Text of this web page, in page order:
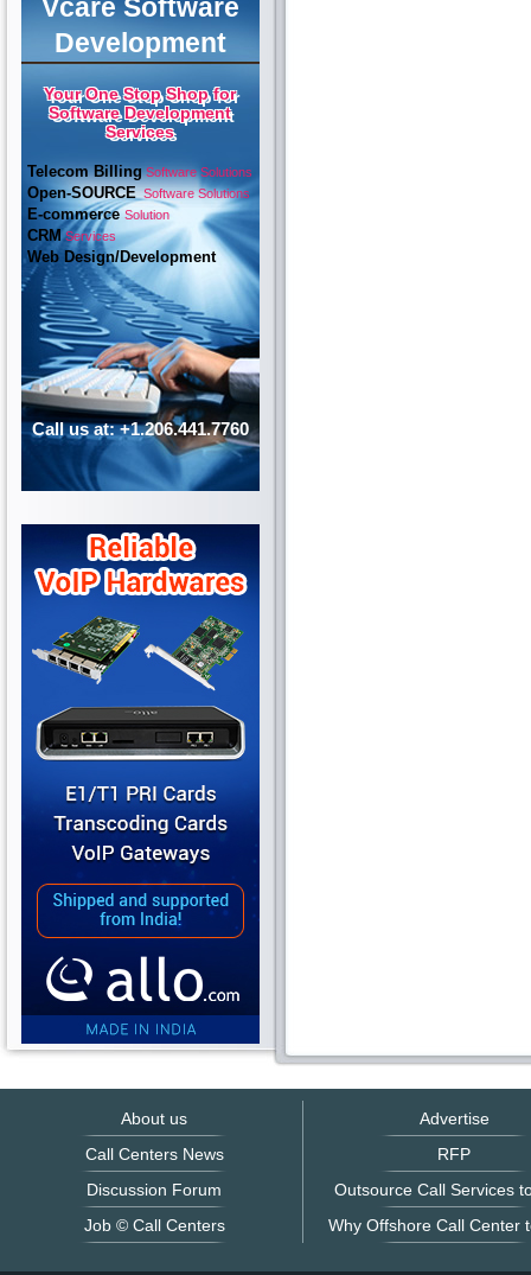
Vcare Software
Development
Your One Stop Shop for
Software Development
Services
Telecom BillingSoftware Solutions
Open-SOURCESoftware Solutions
E-commerceSolution
CRMServices
Web Design/Development
Call us at: +1.206.441.7760
About us
Call Centers News
Discussion Forum
Job © Call Centers
Advertise
RFP
Outsource Call Services
Why Offshore Call Center